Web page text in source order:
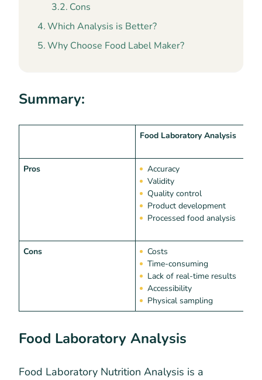
Cons
Which Analysis is Better?
Why Choose Food Label Maker?
Summary:
Food Laboratory Analysis
Pros
Accuracy
Validity
Quality control
Product development
Processed food analysis
Cons
Costs
Time-consuming
Lack of real-time results
Accessibility
Physical sampling
Food Laboratory Analysis
Food Laboratory Nutrition Analysis is a